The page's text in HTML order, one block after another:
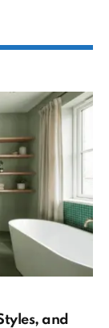
and